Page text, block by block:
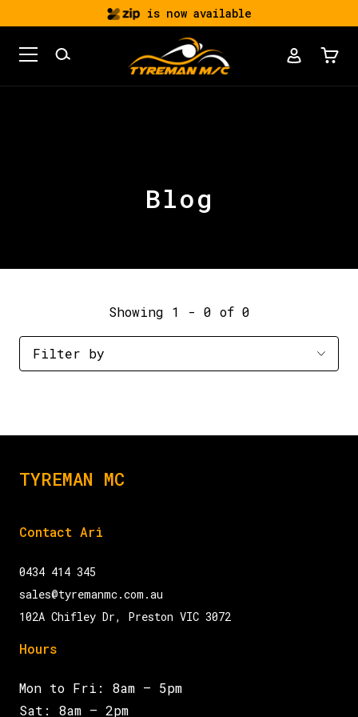
is now available
Blog
Showing 1 - 0 of 0
TYREMAN MC
Contact Ari
0434 414 345
sales@tyremanmc.com.au
102A Chifley Dr, Preston VIC 3072
Hours
Mon to Fri: 8am – 5pm
Sat: 8am – 2pm